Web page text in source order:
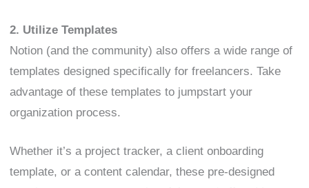
2. Utilize Templates
Notion (and the community) also offers a wide range of
templates designed specifically for freelancers. Take
advantage of these templates to jumpstart your
organization process.
Whether it’s a project tracker, a client onboarding
template, or a content calendar, these pre-designed